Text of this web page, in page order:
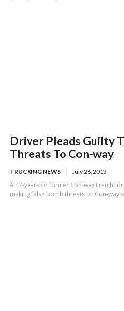
Driver Pleads Guilty
Threats To Con-way
TRUCKING NEWS July 26, 2013
A 47-year-old former Con-way Freight
making false bomb threats on Con-